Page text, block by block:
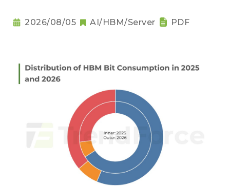
2026/08/05 AI/HBM/Server PDF